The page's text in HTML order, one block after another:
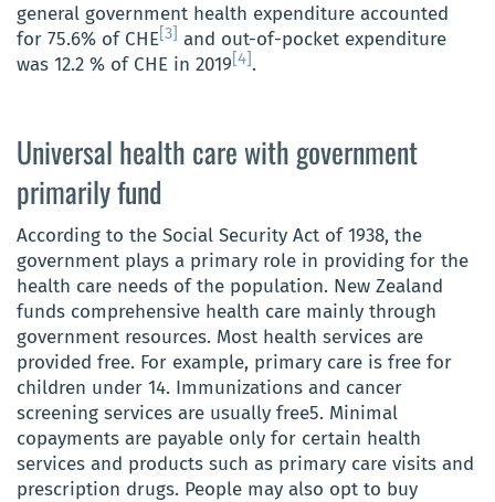
general government health expenditure accounted
for 75.6% of CHE [3] and out-of-pocket expenditure
was 12.2 % of CHE in 2019 [4] .
Universal health care with government
primarily fund
According to the Social Security Act of 1938, the
government plays a primary role in providing for the
health care needs of the population. New Zealand
funds comprehensive health care mainly through
government resources. Most health services are
provided free. For example, primary care is free for
children under 14. Immunizations and cancer
screening services are usually free5. Minimal
copayments are payable only for certain health
services and products such as primary care visits and
prescription drugs. People may also opt to buy